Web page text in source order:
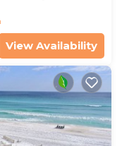
View Availability